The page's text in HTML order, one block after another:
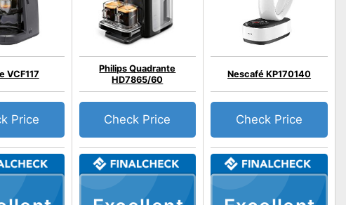
VCF117
Price
Philips Quadrante
HD7865/60
Check Price
Nescafé KP170140
Check Price